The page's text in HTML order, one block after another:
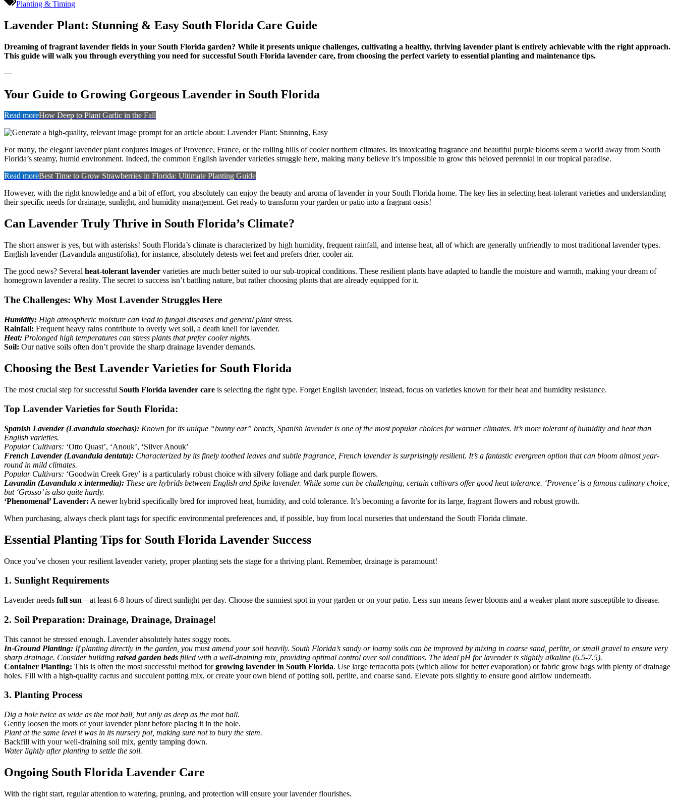
Easy
South
Care
Planting & Timing
Lavender Plant: Stunning & Easy South Florida Care Guide
Dreaming of fragrant lavender fields in your South Florida garden? While it presents unique challenges, cultivating a healthy, thriving lavender plant is entirely achievable with the right approach.
This guide will walk you through everything you need for successful South Florida lavender care, from choosing the perfect variety to essential planting and maintenance tips.
—
Your Guide to Growing Gorgeous Lavender in South Florida
Read moreHow Deep to Plant Garlic in the Fall
For many, the elegant lavender plant conjures images of Provence, France, or the rolling hills of cooler northern climates. Its intoxicating fragrance and beautiful purple blooms seem a world away from South
Florida’s steamy, humid environment. Indeed, the common English lavender varieties struggle here, making many believe it’s impossible to grow this beloved perennial in our tropical paradise.
Read moreBest Time to Grow Strawberries in Florida: Ultimate Planting Guide
However, with the right knowledge and a bit of effort, you absolutely can enjoy the beauty and aroma of lavender in your South Florida home. The key lies in selecting heat-tolerant varieties and understanding
their specific needs for drainage, sunlight, and humidity management. Get ready to transform your garden or patio into a fragrant oasis!
Can Lavender Truly Thrive in South Florida’s Climate?
The short answer is yes, but with asterisks! South Florida’s climate is characterized by high humidity, frequent rainfall, and intense heat, all of which are generally unfriendly to most traditional lavender types.
English lavender (Lavandula angustifolia), for instance, absolutely detests wet feet and prefers drier, cooler air.
The good news? Several heat-tolerant lavender varieties are much better suited to our sub-tropical conditions. These resilient plants have adapted to handle the moisture and warmth, making your dream of
homegrown lavender a reality. The secret to success isn’t battling nature, but rather choosing plants that are already equipped for it.
The Challenges: Why Most Lavender Struggles Here
Humidity: High atmospheric moisture can lead to fungal diseases and general plant stress.
Rainfall: Frequent heavy rains contribute to overly wet soil, a death knell for lavender.
Heat: Prolonged high temperatures can stress plants that prefer cooler nights.
Soil: Our native soils often don’t provide the sharp drainage lavender demands.
Choosing the Best Lavender Varieties for South Florida
The most crucial step for successful South Florida lavender care is selecting the right type. Forget English lavender; instead, focus on varieties known for their heat and humidity resistance.
Top Lavender Varieties for South Florida:
Spanish Lavender (Lavandula stoechas): Known for its unique “bunny ear” bracts, Spanish lavender is one of the most popular choices for warmer climates. It’s more tolerant of humidity and heat than
English varieties.
Popular Cultivars: ‘Otto Quast’, ‘Anouk’, ‘Silver Anouk’
French Lavender (Lavandula dentata): Characterized by its finely toothed leaves and subtle fragrance, French lavender is surprisingly resilient. It’s a fantastic evergreen option that can bloom almost year-
round in mild climates.
Popular Cultivars: ‘Goodwin Creek Grey’ is a particularly robust choice with silvery foliage and dark purple flowers.
Lavandin (Lavandula x intermedia): These are hybrids between English and Spike lavender. While some can be challenging, certain cultivars offer good heat tolerance. ‘Provence’ is a famous culinary choice,
but ‘Grosso’ is also quite hardy.
‘Phenomenal’ Lavender: A newer hybrid specifically bred for improved heat, humidity, and cold tolerance. It’s becoming a favorite for its large, fragrant flowers and robust growth.
When purchasing, always check plant tags for specific environmental preferences and, if possible, buy from local nurseries that understand the South Florida climate.
Essential Planting Tips for South Florida Lavender Success
Once you’ve chosen your resilient lavender variety, proper planting sets the stage for a thriving plant. Remember, drainage is paramount!
1. Sunlight Requirements
Lavender needs full sun – at least 6-8 hours of direct sunlight per day. Choose the sunniest spot in your garden or on your patio. Less sun means fewer blooms and a weaker plant more susceptible to disease.
2. Soil Preparation: Drainage, Drainage, Drainage!
This cannot be stressed enough. Lavender absolutely hates soggy roots.
In-Ground Planting: If planting directly in the garden, you must amend your soil heavily. South Florida’s sandy or loamy soils can be improved by mixing in coarse sand, perlite, or small gravel to ensure very
sharp drainage. Consider building raised garden beds filled with a well-draining mix, providing optimal control over soil conditions. The ideal pH for lavender is slightly alkaline (6.5-7.5).
Container Planting: This is often the most successful method forgrowing lavender in South Florida. Use large terracotta pots (which allow for better evaporation) or fabric grow bags with plenty of drainage
holes. Fill with a high-quality cactus and succulent potting mix, or create your own blend of potting soil, perlite, and coarse sand. Elevate pots slightly to ensure good airflow underneath.
3. Planting Process
Dig a hole twice as wide as the root ball, but only as deep as the root ball.
Gently loosen the roots of your lavender plant before placing it in the hole.
Plant at the same level it was in its nursery pot, making sure not to bury the stem.
Backfill with your well-draining soil mix, gently tamping down.
Water lightly after planting to settle the soil.
Ongoing South Florida Lavender Care
With the right start, regular attention to watering, pruning, and protection will ensure your lavender flourishes.